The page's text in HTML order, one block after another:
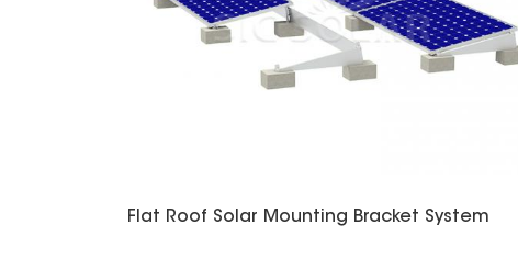
Flat Roof Solar Mounting Bracket System